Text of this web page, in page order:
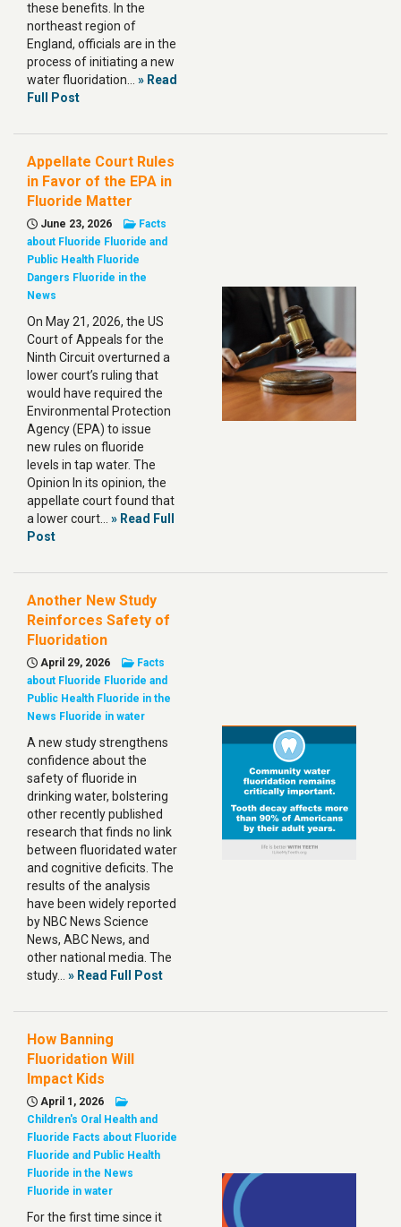
these benefits. In the
northeast region of
England, officials are in the
process of initiating a new
water fluoridation… » Read
Full Post
Appellate Court Rules
in Favor of the EPA in
Fluoride Matter
June 23, 2026
Facts
about Fluoride Fluoride and
Public Health Fluoride
Dangers Fluoride in the
News
On May 21, 2026, the US
Court of Appeals for the
Ninth Circuit overturned a
lower court’s ruling that
would have required the
Environmental Protection
Agency (EPA) to issue
new rules on fluoride
levels in tap water. The
Opinion In its opinion, the
appellate court found that
a lower court… » Read Full
Post
Another New Study
Reinforces Safety of
Fluoridation
April 29, 2026
Facts
about Fluoride Fluoride and
Public Health Fluoride in the
News Fluoride in water
A new study strengthens
confidence about the
safety of fluoride in
drinking water, bolstering
other recently published
research that finds no link
between fluoridated water
and cognitive deficits. The
results of the analysis
have been widely reported
by NBC News Science
News, ABC News, and
other national media. The
study… » Read Full Post
How Banning
Fluoridation Will
Impact Kids
April 1, 2026
Children's Oral Health and
Fluoride Facts about Fluoride
Fluoride and Public Health
Fluoride in the News
Fluoride in water
For the first time since it